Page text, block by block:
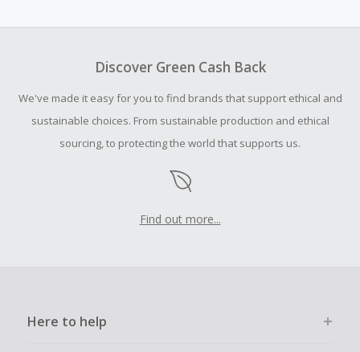
your purchase with an empty shopping cart.
submit a Missing Cash Back Claim within 100 days of your
order.
Discover Green Cash Back
We've made it easy for you to find brands that support ethical and
sustainable choices. From sustainable production and ethical
sourcing, to protecting the world that supports us.
Find out more...
Here to help